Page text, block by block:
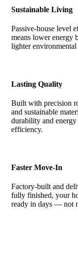
Sustainable Living
Passive-house level
means lower energy
lighter
Lasting Quality
Built with precision
and sustainable
durability and energy
efficiency.
Faster Move-In
Factory-built and
fully finished, your
ready in days — not